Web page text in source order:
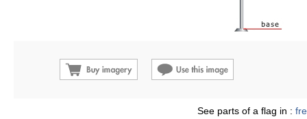
See parts of a flag in :